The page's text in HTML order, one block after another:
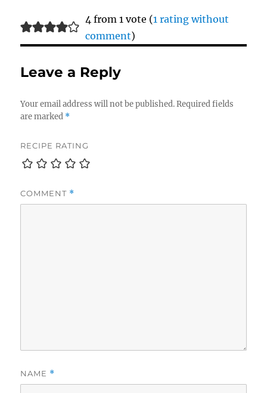
4 from 1 vote (1 rating without
comment)
Leave a Reply
Your email address will not be published. Required fields
are marked *
RECIPE RATING
COMMENT *
NAME *